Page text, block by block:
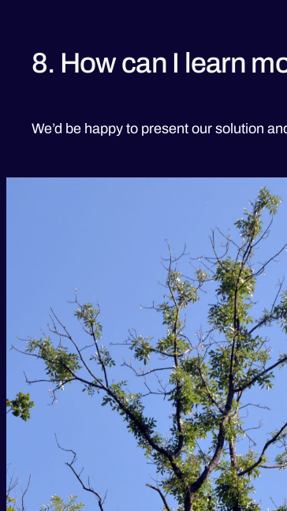
8. How can I learn
We’d be happy to present our solution